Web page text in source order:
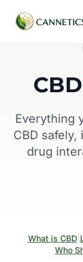
Everything
CBD
drug
What is CBD|
Who